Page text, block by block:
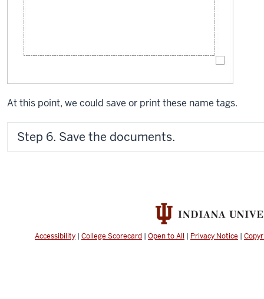
At this point, we could save or print these name tags.
Step 6. Save the documents.
Accessibility | College Scorecard | Open to All | Privacy Notice |